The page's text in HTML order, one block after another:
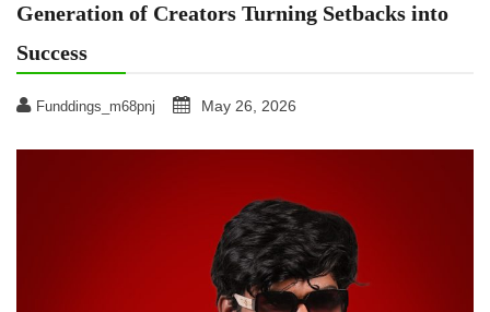
Generation of Creators Turning Setbacks into
Success
Funddings_m68pnj May 26, 2026